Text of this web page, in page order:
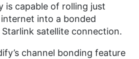
is capable of rolling just
into a bonded
satellite connection.
channel bonding feature